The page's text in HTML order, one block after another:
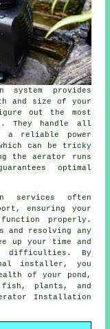
provides
and size of your
out the most
They handle all
a reliable power
can be tricky
theaerator
runs
optimal
services often
ensuring your
properly.
and resolving any
up your time and
difficulties. By
installer, you
of your
pond ,
plants, and
Installation